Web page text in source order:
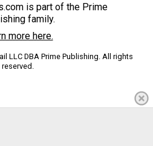
is part of the Prime
family.
more here.
LLC DBA Prime Publishing. All rights
reserved.